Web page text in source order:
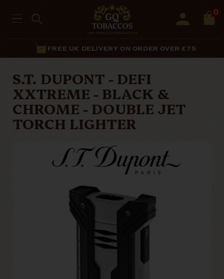
0
FREE UK DELIVERY ON ORDER OVER £75
S.T. DUPONT - DEFI
XXTREME - BLACK &
CHROME - DOUBLE JET
TORCH LIGHTER